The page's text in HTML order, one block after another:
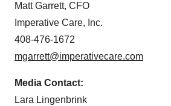
Matt Garrett, CFO
Imperative Care, Inc.
408-476-1672
mgarrett@imperativecare.com
Media Contact:
Lara Lingenbrink